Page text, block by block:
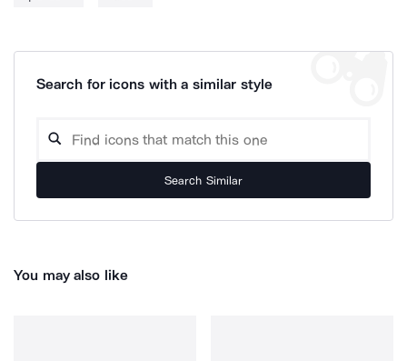
Search for icons with a similar style
Search Similar
You may also like